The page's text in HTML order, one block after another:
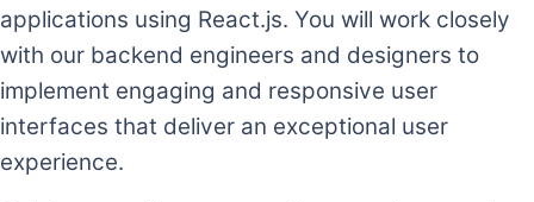
applications using React.js. You will work closely
with our backend engineers and designers to
implement engaging and responsive user
interfaces that deliver an exceptional user
experience.